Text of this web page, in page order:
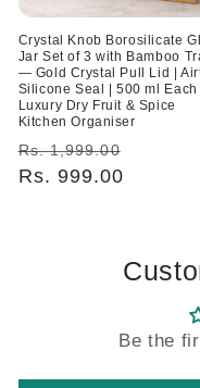
Crystal Knob Borosilicate
Jar Set of 3 with Bamboo
— Gold Crystal Pull Lid |
Silicone Seal | 500 ml Each |
Luxury Dry Fruit & Spice
Kitchen Organiser
Regular
price
Rs. 1,999.00
Rs. 999.00
Be the